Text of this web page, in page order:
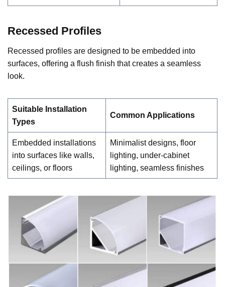
Recessed Profiles
Recessed profiles are designed to be embedded into
surfaces, offering a flush finish that creates a seamless
look.
Suitable Installation
Types
Common Applications
Embedded installations
into surfaces like walls,
ceilings, or floors
Minimalist designs, floor
lighting, under-cabinet
lighting, seamless finishes